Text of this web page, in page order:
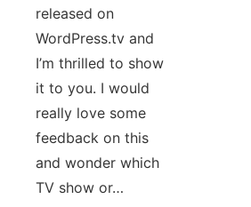
released on
WordPress.tv and
I’m thrilled to show
it to you. I would
really love some
feedback on this
and wonder which
TV show or…